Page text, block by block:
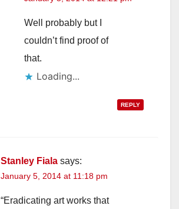
Well probably but I
couldn’t find proof of
that.
Loading...
REPLY
Stanley Fiala says:
January 5, 2014 at 11:18 pm
“Eradicating art works that